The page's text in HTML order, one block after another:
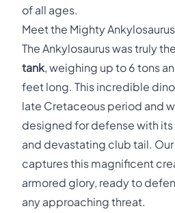
of all ages.
Meet the Mighty Ankylosaurus
The Ankylosaurus was truly the
tank, weighing up to 6 tons
feet long. This incredible
late Cretaceous period and
designed for defense with
and devastating club tail.
captures this magnificent
armored glory, ready to
any approaching threat.